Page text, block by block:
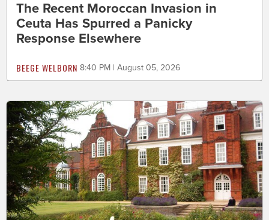
The Recent Moroccan Invasion in
Ceuta Has Spurred a Panicky
Response Elsewhere
BEEGE WELBORN 8:40 PM | August 05, 2026